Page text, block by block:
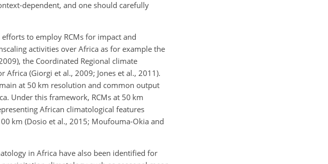
dependent, and one should carefully
to employ RCMs for impact and
activities over Africa as for example the
the Coordinated Regional climate
Africa (Giorgi et al., 2009; Jones et al., 2011).
at 50 km resolution and common output
Under this framework, RCMs at 50 km
African climatological features
km (Dosio et al., 2015; Moufouma-Okia and
in Africa have also been identified for